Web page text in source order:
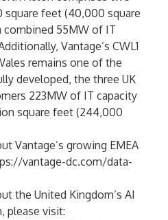
feet (40,000 square
combined 55MW of IT
Vantage’s CWL1
remains one of the
developed, the three UK
223MW of IT capacity
square feet (244,000
Vantage’s growing EMEA
vantage-dc.com/data-
the United Kingdom’s AI
please visit: